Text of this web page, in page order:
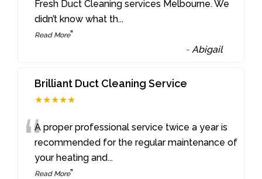
Fresh Duct Cleaning services Melbourne. We
didn’t know what th...
Read More”
- Abigail
Brilliant Duct Cleaning Service
★★★★★
“A proper professional service twice a year is
recommended for the regular maintenance of
your heating and...
Read More”